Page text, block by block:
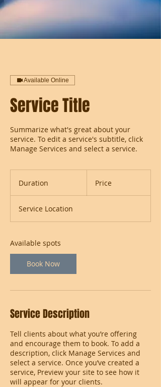
Available Online
Service Title
Summarize what's great about your
service. To edit a service's subtitle, click
Manage Services and select a service.
Duration Price
Service Location
Available spots
Book Now
Service Description
Tell clients about what you’re offering
and encourage them to book. To add a
description, click Manage Services and
select a service. Once you’ve created a
service, Preview your site to see how it
will appear for your clients.